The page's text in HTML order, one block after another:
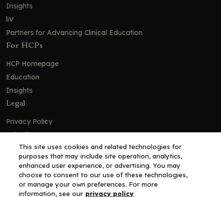
Insights
liV
Partners for Advancing Clinical Education
For HCPs
HCP Homepage
Education
Insights
Legal
Privacy Policy
Ad Policy
Terms and Conditions
Cookie Policy
Copyright© 2026 - Clinical Education Alliance, LLC dba Decera
Clinical - All Rights Reserved
This site uses cookies and related technologies for
purposes that may include site operation, analytics,
enhanced user experience, or advertising. You may
choose to consent to our use of these technologies,
or manage your own preferences. For more
information, see our privacy policy